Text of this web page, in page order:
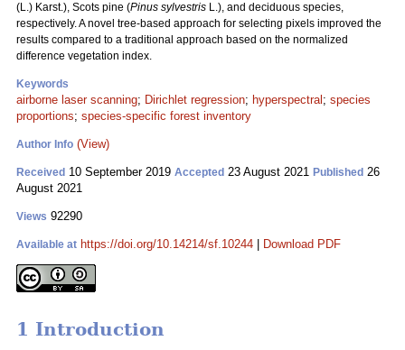
(L.) Karst.), Scots pine (Pinus sylvestris L.), and deciduous species,
respectively. A novel tree-based approach for selecting pixels improved the
results compared to a traditional approach based on the normalized
difference vegetation index.
Keywords
airborne laser scanning; Dirichlet regression; hyperspectral ; species
proportions; species-specific forest inventory
Author Info (View)
Received 10 September 2019 Accepted 23 August 2021 Published 26
August 2021
Views 92290
Available at https://doi.org/10.14214/sf.10244 Download PDF
1 Introduction